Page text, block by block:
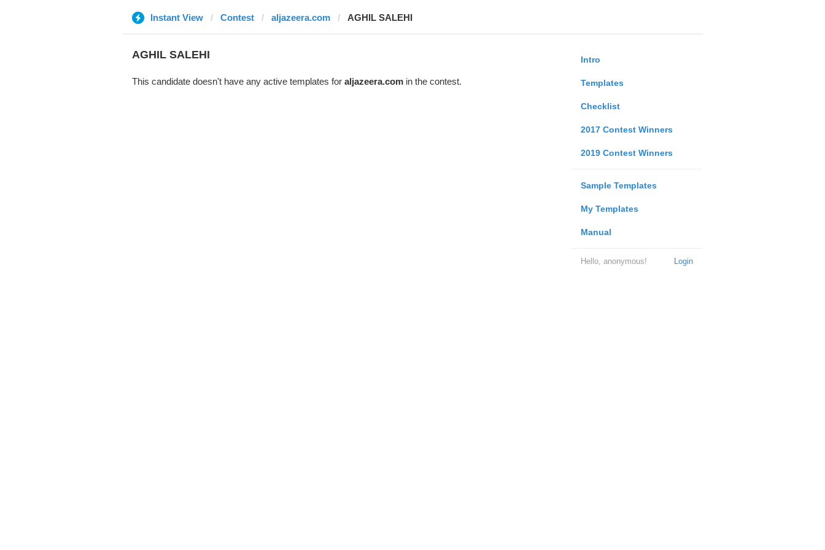
Instant View Contest aljazeera.com AGHIL SALEHI
Intro
Templates
Checklist
2017 Contest Winners
2019 Contest Winners
Sample Templates
My Templates
Manual
Login
Hello, anonymous!
AGHIL SALEHI
This candidate doesn't have any active templates for aljazeera.comin the contest.